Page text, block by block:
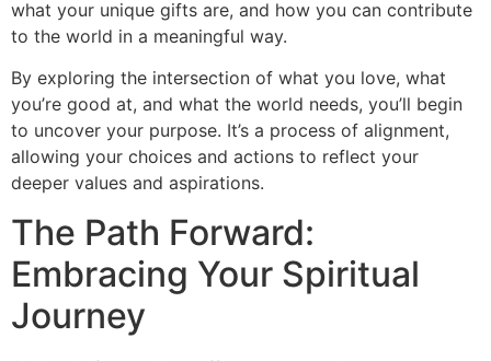
what your unique gifts are, and how you can contribute
to the world in a meaningful way.
By exploring the intersection of what you love, what
you’re good at, and what the world needs, you’ll begin
to uncover your purpose. It’s a process of alignment,
allowing your choices and actions to reflect your
deeper values and aspirations.
The Path Forward:
Embracing Your Spiritual
Journey